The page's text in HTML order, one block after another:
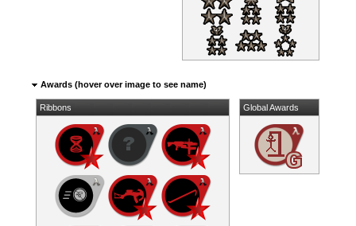
Awards (hover over image to see name)
Ribbons Global Awards